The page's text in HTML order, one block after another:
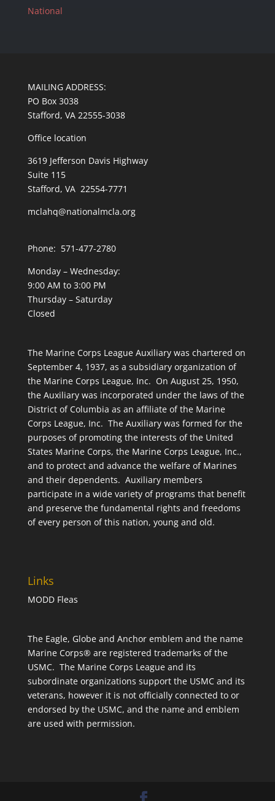
National
MAILING ADDRESS:
PO Box 3038
Stafford, VA 22555-3038
Office location
3619 Jefferson Davis Highway
Suite 115
Stafford, VA 22554-7771
mclahq@nationalmcla.org
Phone: 571-477-2780
Monday – Wednesday:
9:00 AM to 3:00 PM
Thursday – Saturday
Closed
The Marine Corps League Auxiliary was chartered on
September 4, 1937, as a subsidiary organization of
the Marine Corps League, Inc. On August 25, 1950,
the Auxiliary was incorporated under the laws of the
District of Columbia as an affiliate of the Marine
Corps League, Inc. The Auxiliary was formed for the
purposes of promoting the interests of the United
States Marine Corps, the Marine Corps League, Inc.,
and to protect and advance the welfare of Marines
and their dependents. Auxiliary members
participate in a wide variety of programs that benefit
and preserve the fundamental rights and freedoms
of every person of this nation, young and old.
Links
MODD Fleas
The Eagle, Globe and Anchor emblem and the name
Marine Corps® are registered trademarks of the
USMC. The Marine Corps League and its
subordinate organizations support the USMC and its
veterans, however it is not officially connected to or
endorsed by the USMC, and the name and emblem
are used with permission.